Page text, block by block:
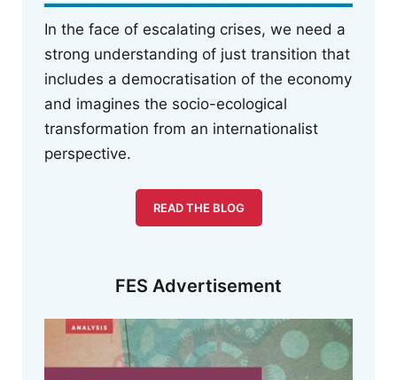
In the face of escalating crises, we need a
strong understanding of just transition that
includes a democratisation of the economy
and imagines the socio-ecological
transformation from an internationalist
perspective.
READ THE BLOG
FES Advertisement